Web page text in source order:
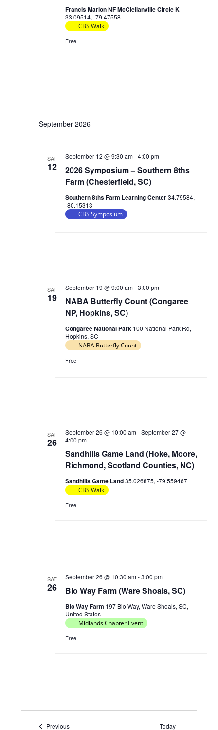
Francis Marion NF McClellanville Circle K
33.09514, -79.47558
CBS Walk
Free
September 2026
SAT
12
2026 Symposium – Southern 8ths
Farm (Chesterfield, SC)
September 12 @ 9:30 am-4:00 pm
Southern 8ths Farm Learning Center34.79584,
-80.15313
CBS Symposium
SAT
19
NABA Butterfly Count (Congaree
NP, Hopkins, SC)
September 19 @ 9:00 am-3:00 pm
Congaree National Park 100 National Park Rd,
Hopkins, SC
NABA Butterfly Count
Free
SAT
26
Sandhills Game Land (Hoke, Moore,
Richmond, Scotland Counties, NC)
September 26 @ 10:00 am-September 27 @
4:00 pm
Sandhills Game Land35.026875, -79.559467
CBS Walk
Free
SAT
26 Bio Way Farm (Ware Shoals, SC)
September 26 @ 10:30 am-3:00 pm
Bio Way Farm 197 Bio Way, Ware Shoals, SC,
United States
Midlands Chapter Event
Free
PreviousEvents
Today